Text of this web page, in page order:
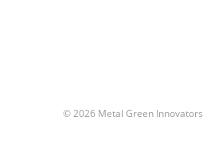
© 2026 Metal Green Innovators